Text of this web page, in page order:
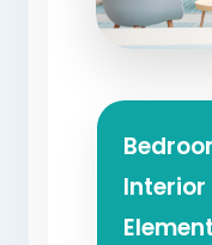
Interior
Element